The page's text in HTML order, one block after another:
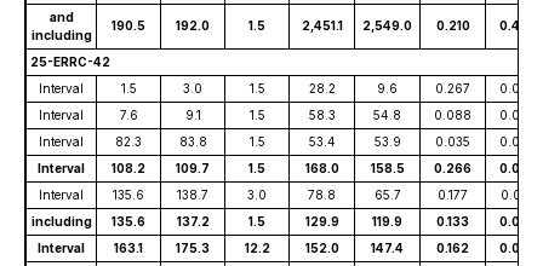
and
including
190.5 192.0 1.5 2,451.1 2,549.0 0.210 0.492
25-ERRC-42
Interval
1.5 3.0 1.5 28.2 9.6 0.267
0.003
Interval
7.6 9.1 1.5 58.3 54.8 0.088
0.004
Interval
82.3 83.8 1.5 53.4 53.9 0.035
0.002
Interval
108.2 109.7 1.5 168.0 158.5 0.266
0.006
Interval
135.6 138.7 3.0 78.8 65.7 0.177
0.019
including
135.6 137.2 1.5 129.9 119.9 0.133
0.034
Interval
163.1 175.3 12.2 152.0 147.4 0.162
0.025